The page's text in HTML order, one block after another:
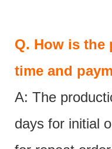
Q. How is the
time and
A: The
days for initial